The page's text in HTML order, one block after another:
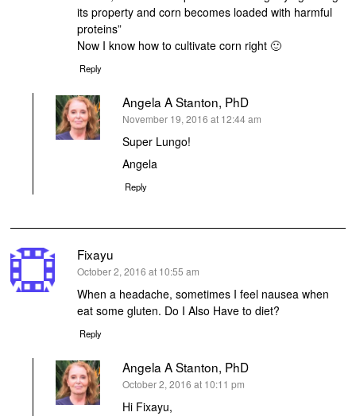
its property and corn becomes loaded with harmful
proteins”
Now I know how to cultivate corn right 🙂
Reply
Angela A Stanton, PhD
says:
November 19, 2016 at 12:44 am
Super Lungo!
Angela
Reply
Fixayu
says:
October 2, 2016 at 10:55 am
When a headache, sometimes I feel nausea when
eat some gluten. Do I Also Have to diet?
Reply
Angela A Stanton, PhD
says:
October 2, 2016 at 10:11 pm
Hi Fixayu,